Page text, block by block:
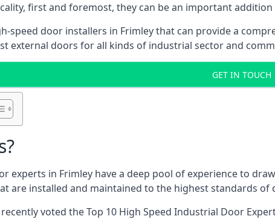
first and foremost, they can be an important
speed door installers in Frimley that can provide a
external doors for all kinds of industrial sector and
GET IN TOUCH
experts in Frimley have a deep pool of experience to
are installed and maintained to the highest standards of
voted theTop 10 High Speed Industrial Door